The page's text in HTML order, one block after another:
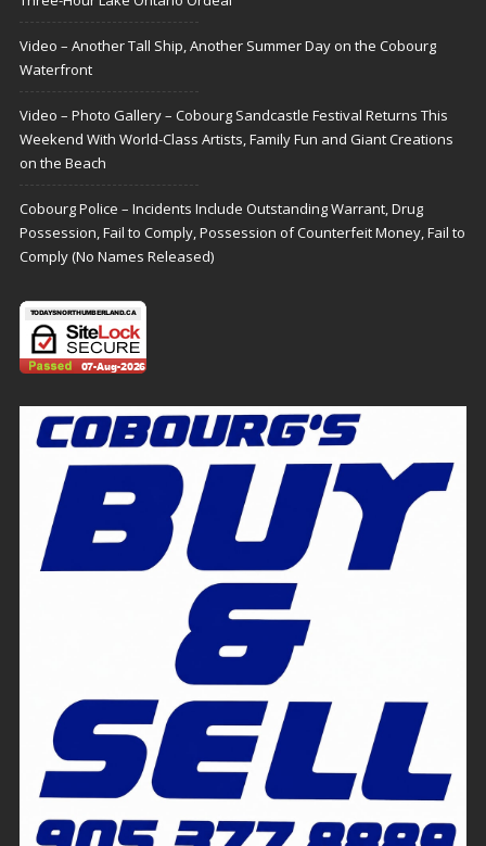
Video – Another Tall Ship, Another Summer Day on the Cobourg
Waterfront
Video – Photo Gallery – Cobourg Sandcastle Festival Returns This
Weekend With World-Class Artists, Family Fun and Giant Creations
on the Beach
Cobourg Police – Incidents Include Outstanding Warrant, Drug
Possession, Fail to Comply, Possession of Counterfeit Money, Fail to
Comply (No Names Released)